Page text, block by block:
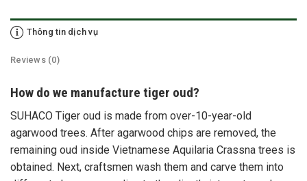
Thông tin dịch vụ
Reviews (0)
How do we manufacture tiger oud?
SUHACO Tiger oud is made from over-10-year-old
agarwood trees. After agarwood chips are removed, the
remaining oud inside Vietnamese Aquilaria Crassna trees is
obtained. Next, craftsmen wash them and carve them into